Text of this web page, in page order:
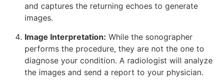
and captures the returning echoes to generate
images.
Image Interpretation: While the sonographer
performs the procedure, they are not the one to
diagnose your condition. A radiologist will analyze
the images and send a report to your physician.